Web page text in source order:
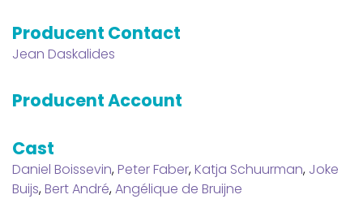
Producent Contact
Jean Daskalides
Producent Account
Cast
Daniel Boissevin,Peter Faber,Katja Schuurman, Joke
Buijs,Bert André,Angélique de Bruijne